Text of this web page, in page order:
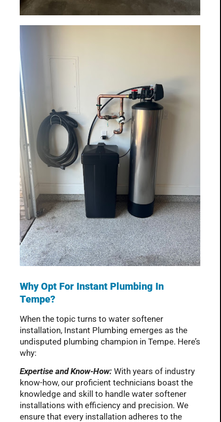
Why Opt For Instant Plumbing In
Tempe?
When the topic turns to water softener
installation, Instant Plumbing emerges as the
undisputed plumbing champion in Tempe. Here’s
why:
Expertise and Know-How: With years of industry
know-how, our proficient technicians boast the
knowledge and skill to handle water softener
installations with efficiency and precision. We
ensure that every installation adheres to the